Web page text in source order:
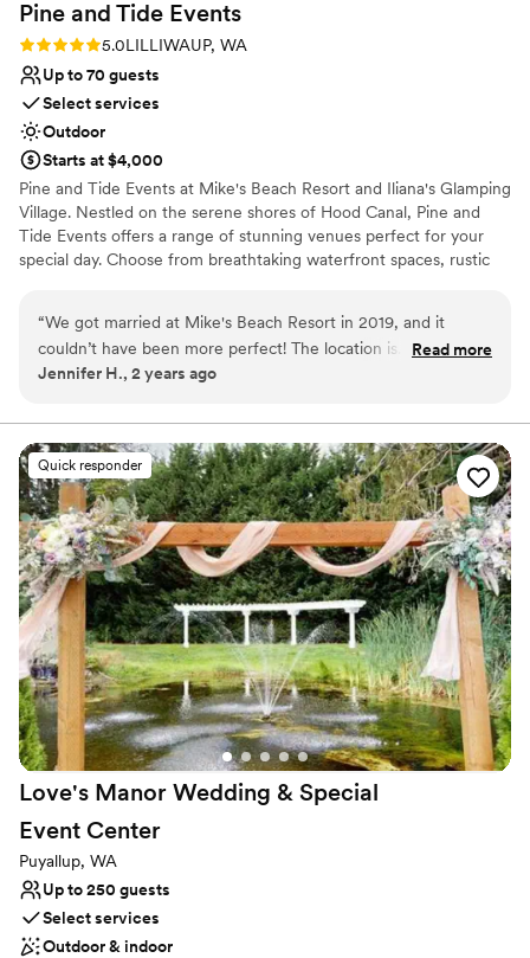
Pine and Tide Events
Rating: 5.0 (2 reviews)
5.0LILLIWAUP, WA
Up to 70 guests
Select services
Outdoor
Starts at $4,000
Pine and Tide Events at Mike's Beach Resort and Iliana's Glamping
Village. Nestled on the serene shores of Hood Canal, Pine and
Tide Events offers a range of stunning venues perfect for your
special day. Choose from breathtaking waterfront spaces, rustic
can be as intimate or grand as you envision. Whether you’re
dreaming of a weekend wedding Glamp experience or a cozy
weekend cabin retreat for your guests, our venues provide the
Why you'll love this venue
Bridal suite on site
Has a relaxed and casual vibe
Both indoor and outdoor options
Venue considerations
Does not have a dance floor
Not wheelchair accessible
Couple must handle cleanup and setup
“We got married at Mike's Beach Resort in 2019, and it
couldn’t have been more perfect! The location is
breathtaking, with beautiful waterfront views and a peaceful
loved staying in the cozy cabins, which were comfortable
and had everything they needed. It was so nice to have
everyone close by for the whole weekend. Plus, we were
thrilled that the resort is pet-friendly—it meant we could
include our dog in our special day, which made it even more
memorable. The ceremony by the water was absolutely
stunning, and the natural beauty of the resort added such a
special touch to everything. It was exactly the kind of relaxed
and beautiful celebration we had hoped for. If you’re looking
for a wedding venue that offers gorgeous scenery, cozy
accommodations, and a welcoming atmosphere (for both
people and pets!), I can’t recommend Mike's Beach Resort
enough. It’s a place we’ll always cherish!”
Read more
Jennifer H., 2 years ago
Quick responder
Love's Manor Wedding & Special
Event Center
Puyallup, WA
Up to 250 guests
Select services
Outdoor & indoor